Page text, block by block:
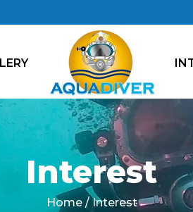
Interest
Home / Interest